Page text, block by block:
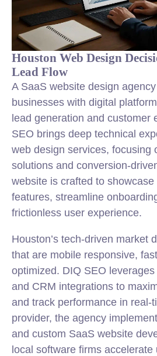
Houston Web Design
Lead Flow
A SaaS website design
businesses with digital
lead generation and customer
SEO brings deep technical
web design services, focusing
solutions and conversion-
website is crafted to showcase
features, streamline
frictionless user experience.
Houston’s tech-driven market
that are mobile responsive,
optimized. DIQ SEO
and CRM integrations to
and track performance in real-
provider, the agency
and custom SaaS website
local software firms accelerate